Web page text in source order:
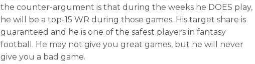
the counter-argument is that during the weeks he DOES play,
he will be a top-15 WR during those games. His target share is
guaranteed and he is one of the safest players in fantasy
football. He may not give you great games, but he will never
give you a bad game.